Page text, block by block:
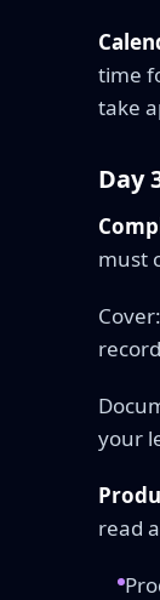
time
take
Day
must
your
read